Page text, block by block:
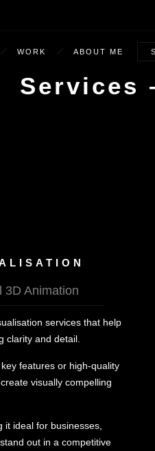
WORK ABOUT ME
Services
3D Animation
services that help
clarity and detail.
features or high-quality
visually compelling
ideal for businesses,
out in a competitive